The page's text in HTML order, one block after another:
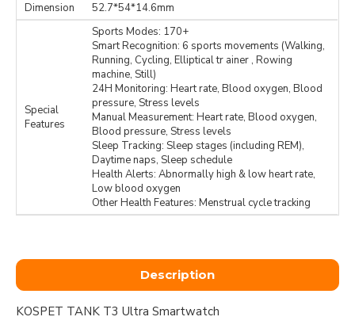
Dimension
52.7*54*14.6mm
Special
Features
Sports Modes: 170+
Smart Recognition: 6 sports movements (Walking,
Running, Cycling, Elliptical tr ainer , Rowing
machine, Still)
24H Monitoring: Heart rate, Blood oxygen, Blood
pressure, Stress levels
Manual Measurement: Heart rate, Blood oxygen,
Blood pressure, Stress levels
Sleep Tracking: Sleep stages (including REM),
Daytime naps, Sleep schedule
Health Alerts: Abnormally high & low heart rate,
Low blood oxygen
Other Health Features: Menstrual cycle tracking
Description
KOSPET TANK T3 Ultra Smartwatch